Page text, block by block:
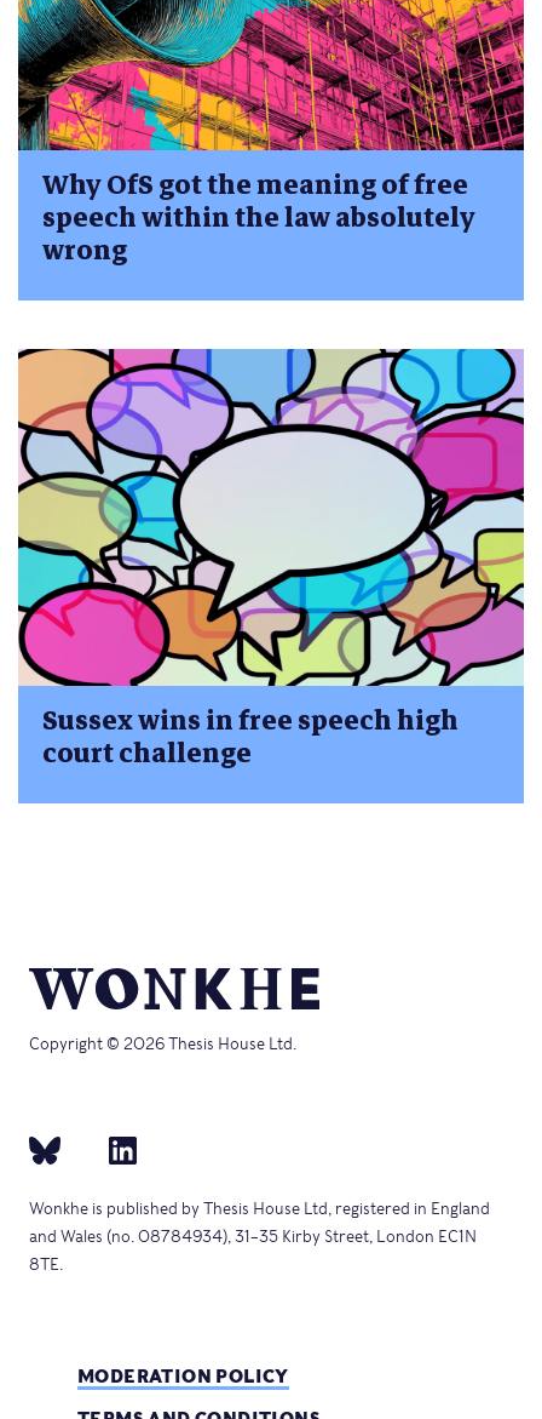
Why OfS got the meaning of free
speech within the law absolutely
wrong
Sussex wins in free speech high
court challenge
Copyright © 2026 Thesis House Ltd.
Wonkhe is published by Thesis House Ltd, registered in England
and Wales (no. 08784934), 31–35 Kirby Street, London EC1N
8TE.
MODERATION POLICY